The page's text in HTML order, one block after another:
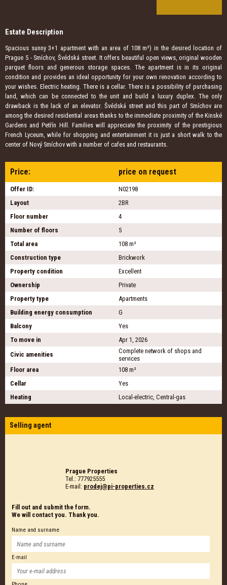
Estate Description
Spacious sunny 3+1 apartment with an area of ​​108 m²) in the desired location of
Prague 5 - Smíchov, Švédská street. It offers beautiful open views, original wooden
parquet floors and generous storage spaces. The apartment is in its original
condition and provides an ideal opportunity for your own renovation according to
your wishes. Electric heating. There is a cellar. There is a possibility of purchasing
land, which can be connected to the unit and build a luxury duplex. The only
drawback is the lack of an elevator. Švédská street and this part of Smíchov are
among the desired residential areas thanks to the immediate proximity of the Kinské
Gardens and Petřín Hill. Families will appreciate the proximity of the prestigious
French Lyceum, while for shopping and entertainment it is just a short walk to the
center of Nový Smíchov with a number of cafes and restaurants.
Price: price on request
Offer ID:
N02198
Layout
2BR
Floor number
4
Number of floors
5
Total area
108 m²
Construction type
Brickwork
Property condition
Excellent
Ownership
Private
Property type
Apartments
Building energy consumption
G
Balcony
Yes
To move in
Apr 1, 2026
Civic amenities
Complete network of shops and
services
Floor area
108 m²
Cellar
Yes
Heating
Local-electric, Central-gas
Selling agent
Prague Properties
Tel.: 777925555
E-mail: prodej@pi-properties.cz
Fill out and submit the form.
We will contact you. Thank you.
Name and surname
E-mail